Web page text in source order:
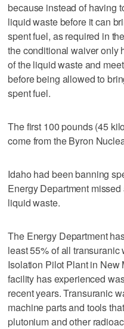
because instead of having
liquid waste before it can
spent fuel, as required in
the conditional waiver only
of the liquid waste and
before being allowed to
spent fuel.
The first 100 pounds (45
come from the Byron
Idaho had been banning
Energy Department
liquid waste.
The Energy Department
least 55% of all
Isolation Pilot Plant in New
facility has experienced
recent years. Transuranic
machine parts and tools
plutonium and other